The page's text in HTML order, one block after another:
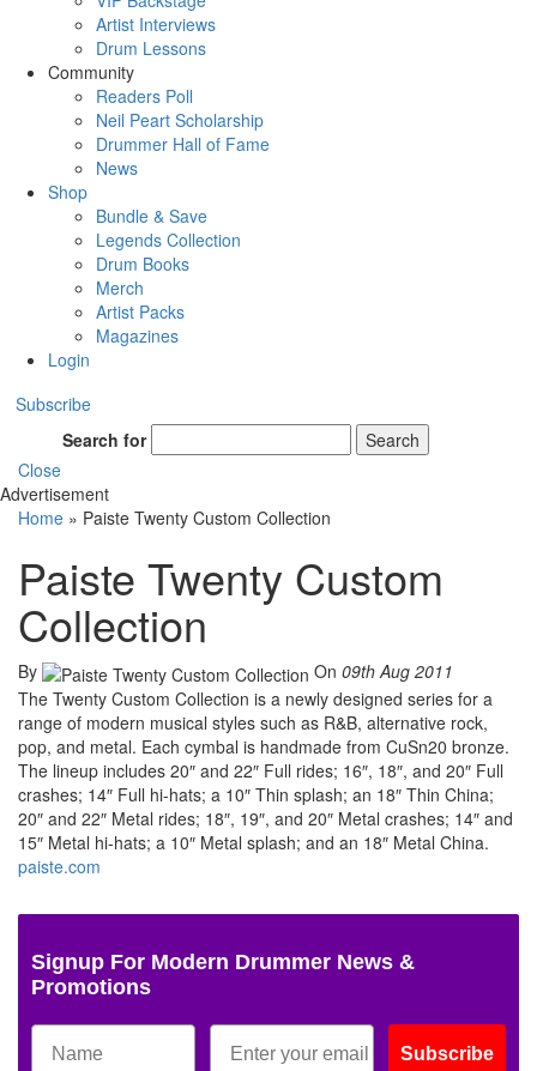
Artist Interviews
Drum Lessons
Community
Readers Poll
Neil Peart Scholarship
Drummer Hall of Fame
News
Shop
Bundle & Save
Legends Collection
Drum Books
Merch
Artist Packs
Magazines
Login
Subscribe
Search for
Search
Close
Advertisement
Home » Paiste Twenty Custom Collection
Paiste Twenty Custom
Collection
By On 09th Aug 2011
The Twenty Custom Collection is a newly designed series for a
range of modern musical styles such as R&B, alternative rock,
pop, and metal. Each cymbal is handmade from CuSn20 bronze.
The lineup includes 20″ and 22″ Full rides; 16″, 18″, and 20″ Full
crashes; 14″ Full hi-hats; a 10″ Thin splash; an 18″ Thin China;
20″ and 22″ Metal rides; 18″, 19″, and 20″ Metal crashes; 14″ and
15″ Metal hi-hats; a 10″ Metal splash; and an 18″ Metal China.
paiste.com
Signup For Modern Drummer News &
Promotions
Subscribe